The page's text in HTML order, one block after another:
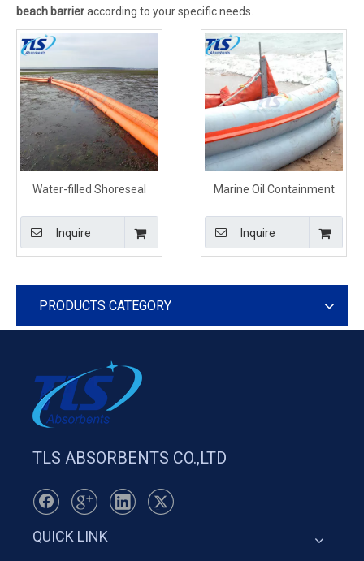
beach barrieraccording to your specific needs.
Water-filled Shoreseal
Terminals Orange Color
Inquire
Marine Oil Containment
Rivers
Inquire
PRODUCTS CATEGORY
TLS ABSORBENTS CO.,LTD
QUICK LINK